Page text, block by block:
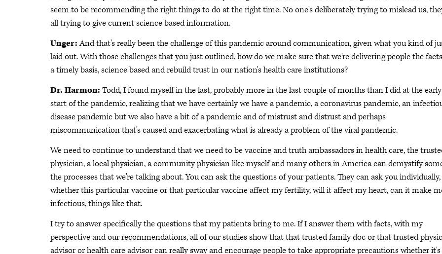
seem to be recommending the right things to do at the right time. No one's deliberately trying to mislead us,
all trying to give current science based information.
Unger:And that's really been the challenge of this pandemic around communication, given what you kind of
laid out. With those challenges that you just outlined, how do we make sure that we're delivering people the
a timely basis, science based and rebuild trust in our nation's health care institutions?
Dr. Harmon: Todd, I found myself in the last, probably more in the last couple of months than I did at the early
start of the pandemic, realizing that we have certainly we have a pandemic, a coronavirus pandemic, an
disease pandemic but we also have a bit of a pandemic and of mistrust and distrust and perhaps
miscommunication that's caused and exacerbating what is already a problem of the viral pandemic.
We need to continue to understand that we need to be vaccine and truth ambassadors in health care, the
physician, a local physician, a community physician like myself and many others in America can demystify
the processes that we're talking about. You can ask the questions of your patients. They can ask you individually,
whether this particular vaccine or that particular vaccine affect my fertility, will it affect my heart, can it make
infectious, things like that.
I try to answer specifically the questions that my patients bring to me. If I answer them with facts, with my
perspective and our recommendations, all of our studies show that that trusted family doc or that trusted
advisor or health care advisor can really sway and encourage people to take appropriate precautions whether it's